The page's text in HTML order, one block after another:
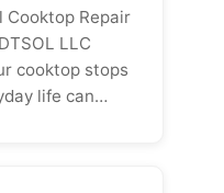
Cooktop Repair
LLC
cooktop stops
life can…